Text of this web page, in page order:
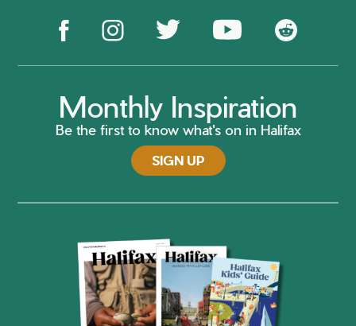
Monthly Inspiration
Be the first to know what's on in Halifax
SIGN UP